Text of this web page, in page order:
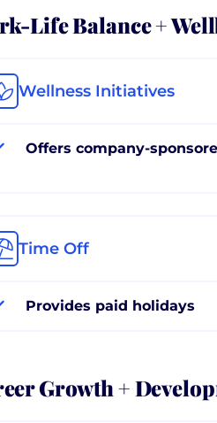
Life Balance +
Wellness Initiatives
Offers company-
Time Off
Provides paid holidays
Growth +